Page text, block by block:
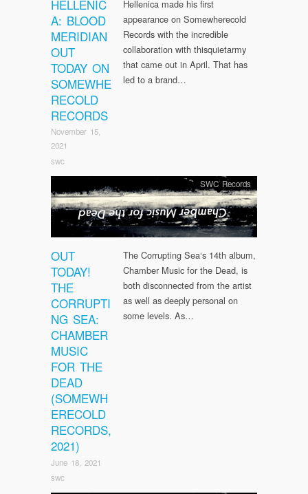
HELLENIC
A: BLOOD
MERIDIAN
OUT
TODAY ON
SOMEWHE
RECOLD
RECORDS
November 15,
2021
swc
Hellenica made his first
appearance on Somewherecold
Records with the incredible
collaboration with thisquietarmy
that came out in April. That has
led to a brand…
OUT
TODAY!
THE
CORRUPTI
NG SEA:
CHAMBER
MUSIC
FOR THE
DEAD
(SOMEWH
ERECOLD
RECORDS,
2021)
June 18, 2021
swc
SWC Records
The Corrupting Sea‘s 14th album,
Chamber Music for the Dead, is
both disconnected from the artist
as well as deeply personal on
some levels. As…